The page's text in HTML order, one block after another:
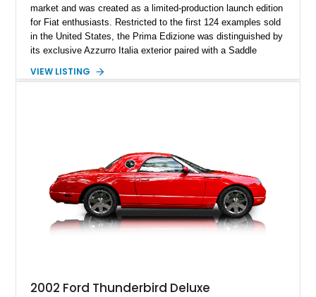
market and was created as a limited-production launch edition
for Fiat enthusiasts. Restricted to the first 124 examples sold
in the United States, the Prima Edizione was distinguished by
its exclusive Azzurro Italia exterior paired with a Saddle
124 Spider models. This example has traveled just 12,908
piece of the modern 124 Spider’s history.
VIEW LISTING
2002 Ford Thunderbird Deluxe